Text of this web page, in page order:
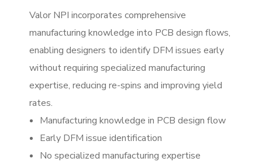
Valor NPI incorporates comprehensive
manufacturing knowledge into PCB design flows,
enabling designers to identify DFM issues early
without requiring specialized manufacturing
expertise, reducing re-spins and improving yield
rates.
Manufacturing knowledge in PCB design flow
Early DFM issue identification
No specialized manufacturing expertise